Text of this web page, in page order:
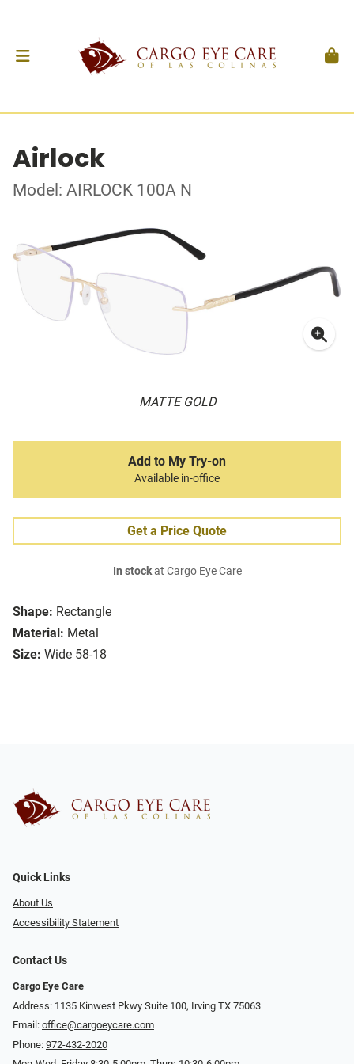
Airlock
Model: AIRLOCK 100A N
MATTE GOLD
Shape: Rectangle
Material: Metal
Size: Wide 58-18
Add to My Try-on
Available in-office
Get a Price Quote
In stockat Cargo Eye Care
Quick Links
About Us
Accessibility Statement
Contact Us
Cargo Eye Care
Address: 1135 Kinwest Pkwy Suite 100, Irving TX 75063
Email: office@cargoeycare.com
Phone: 972-432-2020